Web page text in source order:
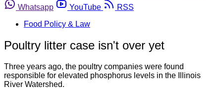
Whatsapp
YouTube
RSS
Food Policy & Law
Poultry litter case isn't over yet
Three years ago, the poultry companies were found
responsible for elevated phosphorus levels in the Illinois
River Watershed.